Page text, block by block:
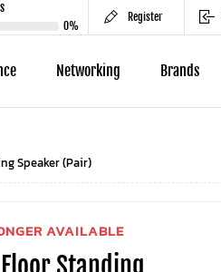
0%
Register
Networking Brands
Speaker (Pair)
AVAILABLE